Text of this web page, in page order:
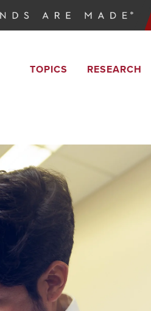
TOPICS RESEARCH